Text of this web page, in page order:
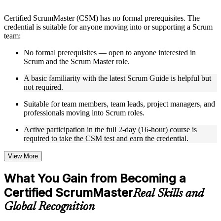
Instructor-Led, Practical Learning Experience
with relevant domain expertise
Real-world examples, case discussions, and practical activities
Opportunities to ask questions, clarify doubts, and participate
in trainer-led discussions
not just complete the course content
Flexible Learning Support in Delhi
Flexible training formats for individual professionals and
corporate teams in Delhi
Options include live virtual classroom training, onsite training,
on course availability
Learning support designed to help participants stay on track
throughout the training journey
Additional revision, retake, or post-training support may be
available based on the selected course
Certified ScrumMaster (CSM) has no formal prerequisites. The
credential is suitable for anyone moving into or supporting a Scrum
team:
No formal prerequisites — open to anyone interested in
Scrum and the Scrum Master role.
A basic familiarity with the latest Scrum Guide is helpful but
not required.
Suitable for team members, team leads, project managers, and
professionals moving into Scrum roles.
Active participation in the full 2-day (16-hour) course is
required to take the CSM test and earn the credential.
View More
What You Gain from Becoming a
Certified ScrumMasterReal Skills and
Global Recognition